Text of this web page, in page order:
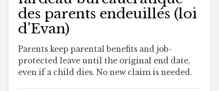
des parents endeuillés (loi
d'Evan)
Parents keep parental benefits and job-
protected leave until the original end date,
even if a child dies. No new claim is needed.